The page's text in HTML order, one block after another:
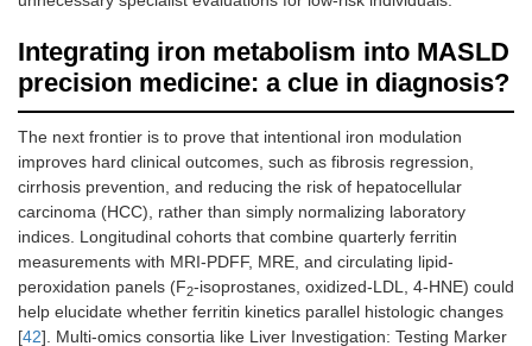
Integrating iron metabolism into MASLD
precision medicine: a clue in diagnosis?
The next frontier is to prove that intentional iron modulation
improves hard clinical outcomes, such as fibrosis regression,
cirrhosis prevention, and reducing the risk of hepatocellular
carcinoma (HCC), rather than simply normalizing laboratory
indices. Longitudinal cohorts that combine quarterly ferritin
measurements with MRI-PDFF, MRE, and circulating lipid-
peroxidation panels (F2-isoprostanes, oxidized-LDL, 4-HNE) could
help elucidate whether ferritin kinetics parallel histologic changes
[42]. Multi-omics consortia like Liver Investigation: Testing Marker